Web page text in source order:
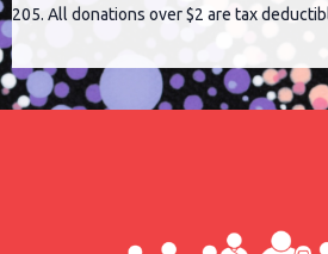
205. All donations over $2 are tax